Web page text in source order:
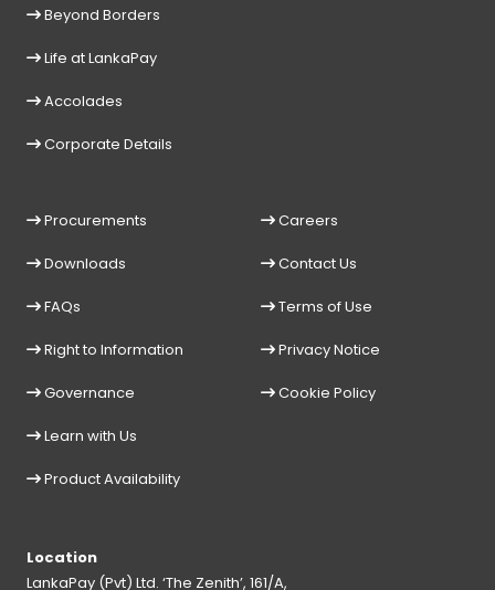
Beyond Borders
Life at LankaPay
Accolades
Corporate Details
Procurements
Downloads
FAQs
Right to Information
Governance
Learn with Us
Product Availability
Careers
Contact Us
Terms of Use
Privacy Notice
Cookie Policy
Location
LankaPay (Pvt) Ltd. ‘The Zenith’, 161/A,